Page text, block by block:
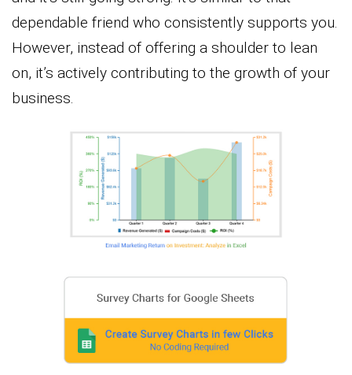
dependable friend who consistently supports you.
However, instead of offering a shoulder to lean
on, it’s actively contributing to the growth of your
business.